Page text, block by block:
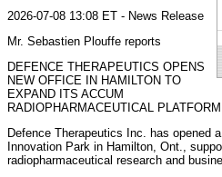
2026-07-08 13:08 ET - News Release
Mr. Sebastien Plouffe reports
DEFENCE THERAPEUTICS OPENS
NEW OFFICE IN HAMILTON TO
EXPAND ITS ACCUM
RADIOPHARMACEUTICAL PLATFORM
Defence Therapeutics Inc. has opened
Innovation Park in Hamilton, Ont.,
radiopharmaceutical research and